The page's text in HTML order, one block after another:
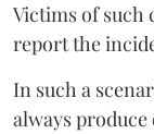
Victims of such
report the
In such a
always